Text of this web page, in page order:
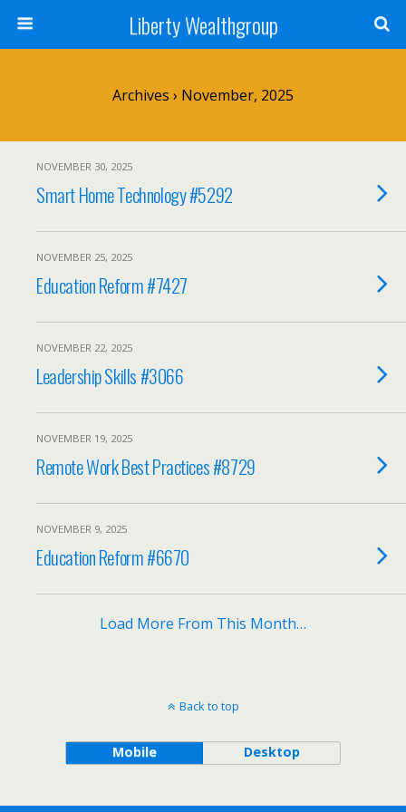
Liberty Wealthgroup
Archives › November, 2025
NOVEMBER 30, 2025
Smart Home Technology #5292
NOVEMBER 25, 2025
Education Reform #7427
NOVEMBER 22, 2025
Leadership Skills #3066
NOVEMBER 19, 2025
Remote Work Best Practices #8729
NOVEMBER 9, 2025
Education Reform #6670
Load More From This Month…
Back to top
Mobile Desktop